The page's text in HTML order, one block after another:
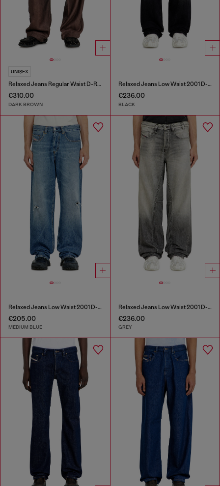
UNISEX
Relaxed Jeans Regular Waist D-Roder
€310.00
DARK BROWN
Relaxed Jeans Low Waist 2001 D-Macro
€236.00
BLACK
Relaxed Jeans Low Waist 2001 D-Macro
€205.00
MEDIUM BLUE
Relaxed Jeans Low Waist 2001 D-Macro
€236.00
GREY